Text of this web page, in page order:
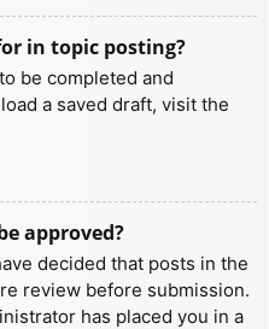
in topic posting?
be completed and
a saved draft, visit the
approved?
decided that posts in the
review before submission.
has placed you in a